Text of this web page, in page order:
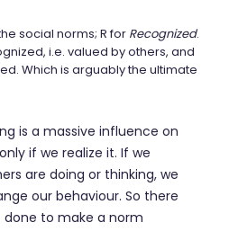
social norms; R for Recognized.
i.e. valued by others, and
Which is arguably the ultimate
is a massive influence on
if we realize it. If we
are doing or thinking, we
our behaviour. So there
done to make a norm